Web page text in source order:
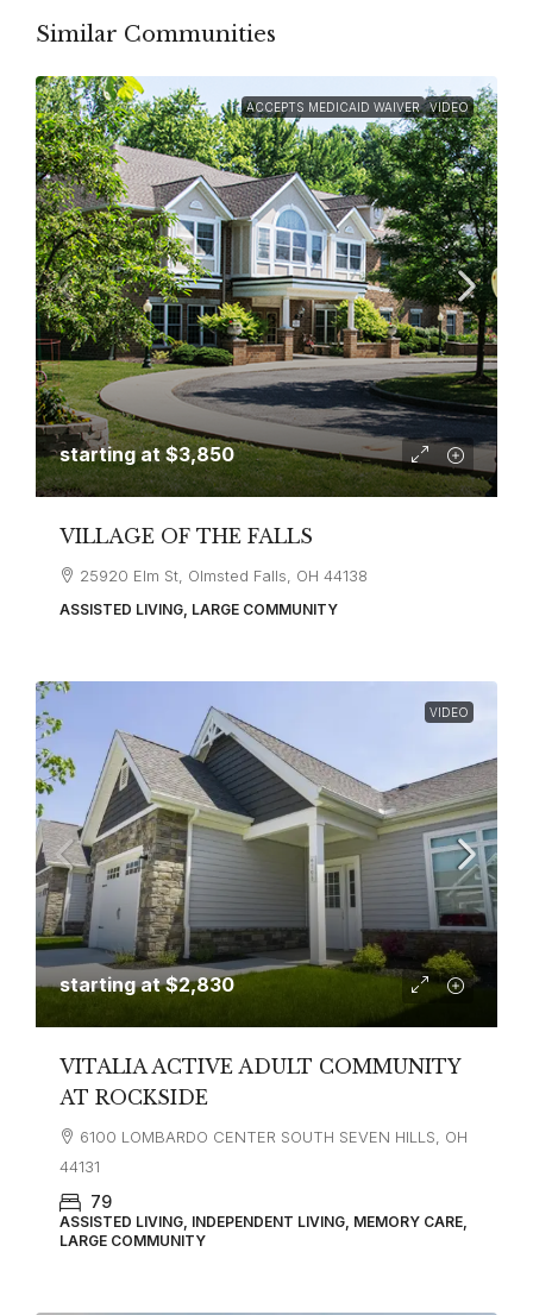
Similar Communities
ACCEPTS MEDICAID WAIVER VIDEO
starting at$3,850
VILLAGE OF THE FALLS
25920 Elm St, Olmsted Falls, OH 44138
ASSISTED LIVING, LARGE COMMUNITY
VIDEO
starting at$2,830
VITALIA ACTIVE ADULT COMMUNITY
AT ROCKSIDE
6100 LOMBARDO CENTER SOUTH SEVEN HILLS, OH
44131
79
ASSISTED LIVING, INDEPENDENT LIVING, MEMORY CARE,
LARGE COMMUNITY